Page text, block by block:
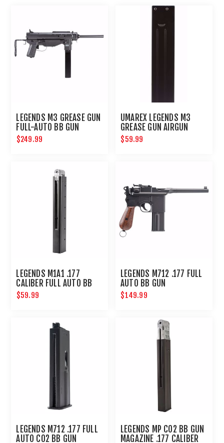
LEGENDS M3 GREASE GUN
FULL-AUTO BB GUN
$249.99
UMAREX LEGENDS M3
GREASE GUN AIRGUN
MAGAZINE .177
$59.99
LEGENDS M1A1 .177
CALIBER FULL AUTO BB
MAGAZINE 30-SHOT :
UMAREX AIRGUNS
$59.99
LEGENDS M712 .177 FULL
AUTO BB GUN
$149.99
LEGENDS M712 .177 FULL
AUTO C02 BB GUN
LEGENDS MP CO2 BB GUN
MAGAZINE .177 CALIBER